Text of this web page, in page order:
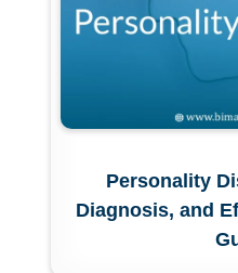
Personality
Diagnosis, and